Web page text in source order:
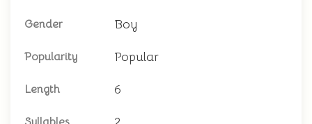
Gender Boy
Popularity Popular
Length 6